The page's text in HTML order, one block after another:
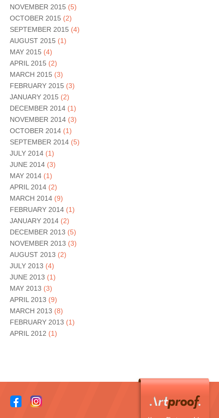
NOVEMBER 2015 (5)
OCTOBER 2015 (2)
SEPTEMBER 2015 (4)
AUGUST 2015 (1)
MAY 2015 (4)
APRIL 2015 (2)
MARCH 2015 (3)
FEBRUARY 2015 (3)
JANUARY 2015 (2)
DECEMBER 2014 (1)
NOVEMBER 2014 (3)
OCTOBER 2014 (1)
SEPTEMBER 2014 (5)
JULY 2014 (1)
JUNE 2014 (3)
MAY 2014 (1)
APRIL 2014 (2)
MARCH 2014 (9)
FEBRUARY 2014 (1)
JANUARY 2014 (2)
DECEMBER 2013 (5)
NOVEMBER 2013 (3)
AUGUST 2013 (2)
JULY 2013 (4)
JUNE 2013 (1)
MAY 2013 (3)
APRIL 2013 (9)
MARCH 2013 (8)
FEBRUARY 2013 (1)
APRIL 2012 (1)